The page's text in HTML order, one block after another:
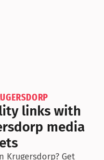
links with
media
Krugersdorp? Get